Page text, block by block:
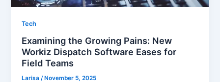
Tech
Examining the Growing Pains: New
Workiz Dispatch Software Eases for
Field Teams
Larisa/November 5, 2025